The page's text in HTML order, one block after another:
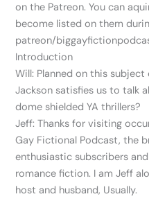
on the Patreon. You can
become listed on them
patreon/
Introduction
Will: Planned on this
Jackson satisfies us to talk
dome shielded YA thrillers?
Jeff: Thanks for visiting
Gay Fictional Podcast, the
enthusiastic subscribers
romance fiction. I am Jeff
host and husband, Usually.